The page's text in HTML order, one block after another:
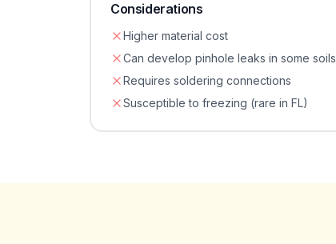
Considerations
Higher material cost
Can develop pinhole leaks in some soils
Requires soldering connections
Susceptible to freezing (rare in FL)